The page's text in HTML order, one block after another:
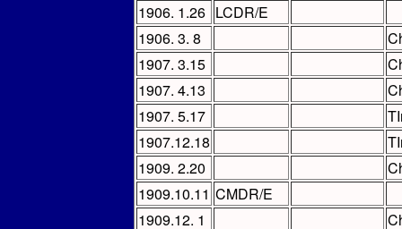
1906. 1.26 LCDR/E
1906. 3. 8
1907. 3.15
1907. 4.13
1907. 5.17
1907.12.18
1909. 2.20
1909.10.11 CMDR/E
1909.12. 1